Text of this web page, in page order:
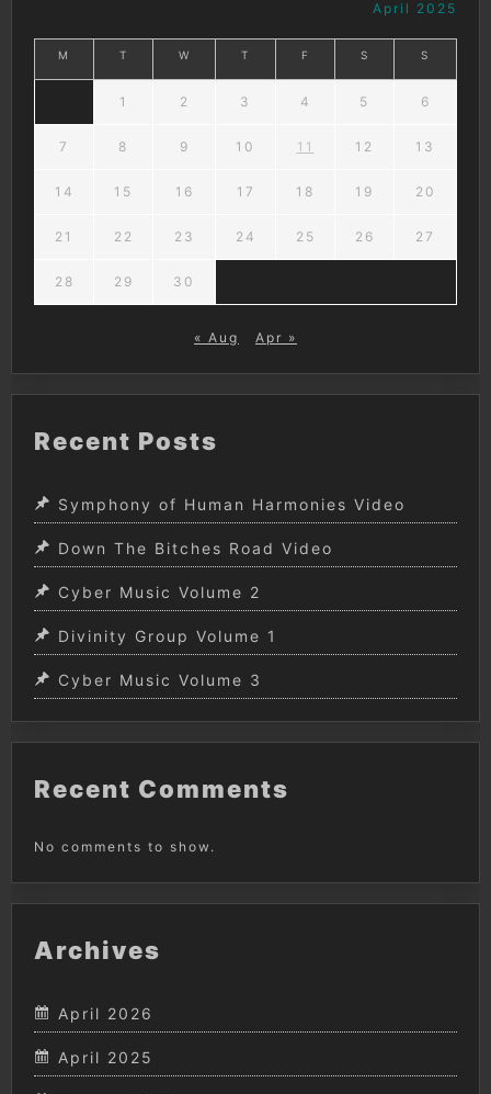
April 2025
M T W T F S S
1 2 3 4 5 6
7 8 9 10 11 12 13
14 15 16 17 18 19 20
21 22 23 24 25 26 27
28 29 30
« Aug Apr »
Recent Posts
Symphony of Human Harmonies Video
Down The Bitches Road Video
Cyber Music Volume 2
Divinity Group Volume 1
Cyber Music Volume 3
Recent Comments
No comments to show.
Archives
April 2026
April 2025